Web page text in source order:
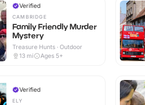
Verified
CAMBRIDGE
Family Friendly Murder
Mystery
Treasure Hunts · Outdoor
13 mi Ages 5+
Verified
ELY